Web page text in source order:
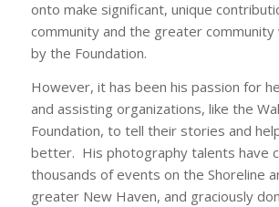
onto make significant, unique
community and the greater community
by the Foundation.
However, it has been his passion for
and assisting organizations, like the
Foundation, to tell their stories and
better. His photography talents have
thousands of events on the Shoreline
greater New Haven, and graciously